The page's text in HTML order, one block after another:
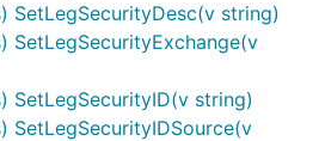
SetLegSecurityDesc(v string)
SetLegSecurityExchange(v
SetLegSecurityID(v string)
SetLegSecurityIDSource(v